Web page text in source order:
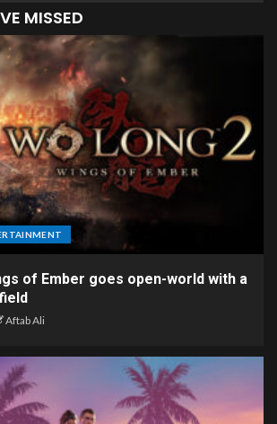
MISSED
of Ember goes open-world with a
Aftab Ali